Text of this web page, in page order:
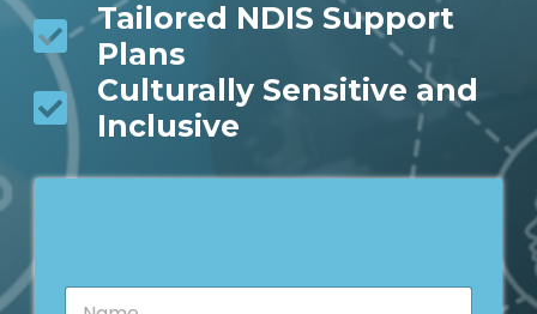
Tailored NDIS Support
Plans
Culturally Sensitive and
Inclusive
N
N